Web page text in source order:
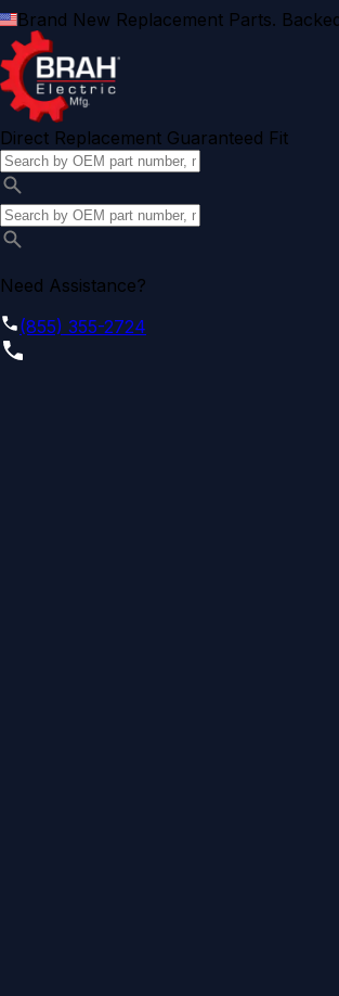
Brand New Replacement Parts.
Direct Replacement Guaranteed Fit
Need Assistance?
(855) 355-2724